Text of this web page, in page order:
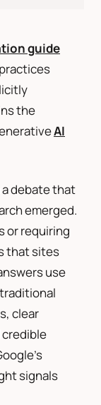
guide
the
AI
a debate that
emerged.
or requiring
that sites
use
clear
signals